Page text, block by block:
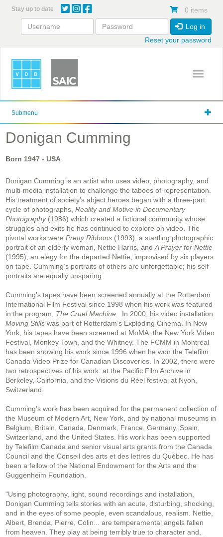
content
Stay up to date 0 items
Log in
Reset your password
Toggle
Submenu
Donigan Cumming
Born 1947 - USA
Donigan Cumming is an artist who uses video, photography, and
multi-media installation to challenge the taboos of representation.
His treatment of society’s abject heroes began with a three-part
cycle of photographs, Reality and Motive in Documentary
Photography(1986) which created a fictional community whose
struggles and exits he has continued to explore on video. The
pivotal works were Pretty Ribbons (1993), a startling photographic
portrait of an elderly woman, Nettie Harris, and A Prayer for Nettie
(1995), an elegy for the departed Nettie, improvised by six players
on tape. Cumming’s portraits of others are unforgettable; his self-
portraits are equally unsparing.
Cumming’s tapes have been screened annually at the Rotterdam
International Film Festival since 1998 when his work was featured
in the program, The Cruel Machine . In 2000, his video installation
Moving Stills was part of Rotterdam’s Exploding Cinema. In New
York, his tapes have been screened at MoMA, the New York Video
Festival, Monkey Town, and the Whitney. The FCMM in Montreal
has been showing his work since 1996 when he won the Telefilm
Canada Video Prize for Canadian Discoveries. In 2002, there were
two retrospectives of his work: at the Pacific Film Archive in
Berkeley, California, and the Visions du Réel festival at Nyon,
Switzerland.
Cumming’s work has been acquired for the permanent collection of
the Museum of Modern Art, New York, and by national museums in
Belgium, Britain, Canada, Denmark, France, Germany, Spain,
Switzerland, and the United States. His work has been supported
by Telefilm Canada and senior visual arts grants from the Canada
Council and the Conseil des arts et des lettres du Québec. He has
been a fellow of the National Endowment for the Arts and the
Guggenheim Foundation.
"Using photography, light, sound recordings and installation,
Donigan Cumming tells stories with an acute, disturbing, shocking,
and in the eyes of some people, even scandalous, realism. Nettie,
Albert, Brenda, Pierre, Colin... are temperamental angels fallen
from heaven. They play at being terribly true to character and,